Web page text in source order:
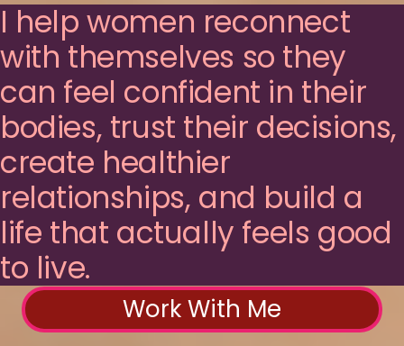
I help women reconnect
with themselves so they
can feel confident in their
bodies, trust their decisions,
create healthier
relationships, and build a
life that actually feels good
to live.
Work With Me